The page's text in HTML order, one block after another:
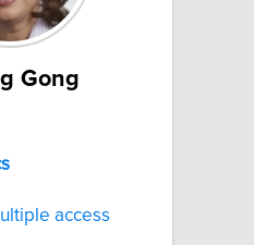
Gong
access